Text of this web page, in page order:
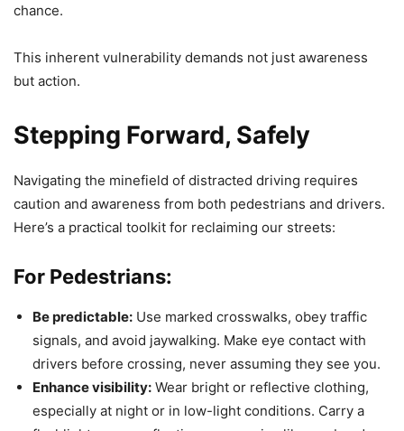
chance.
This inherent vulnerability demands not just awareness
but action.
Stepping Forward, Safely
Navigating the minefield of distracted driving requires
caution and awareness from both pedestrians and drivers.
Here’s a practical toolkit for reclaiming our streets:
For Pedestrians:
Be predictable: Use marked crosswalks, obey traffic
signals, and avoid jaywalking. Make eye contact with
drivers before crossing, never assuming they see you.
Enhance visibility: Wear bright or reflective clothing,
especially at night or in low-light conditions. Carry a